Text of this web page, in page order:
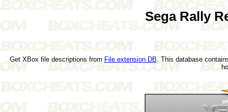
Sega Rally
Get XBox file descriptions from File extension DB . This database